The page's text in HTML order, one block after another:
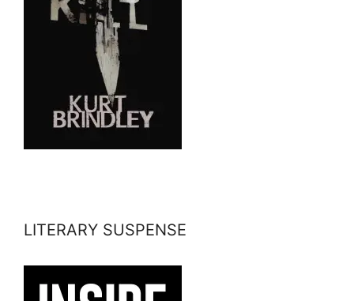
LITERARY SUSPENSE